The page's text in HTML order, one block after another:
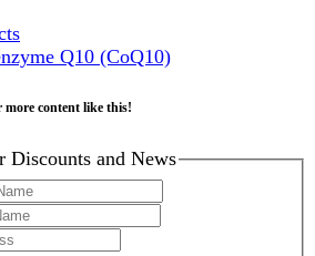
Q10 (CoQ10)
more content like this!
Discounts and News